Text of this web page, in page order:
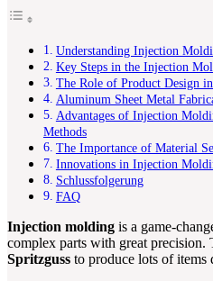
Understanding Injection
Key Steps in the Injection
The Role of Product Design
Aluminum Sheet Metal
Advantages of Injection
Methods
The Importance of Material
Innovations in Injection
Schlussfolgerung
FAQ
Injection molding is a game-
complex parts with great precision.
Spritzguss to produce lots of